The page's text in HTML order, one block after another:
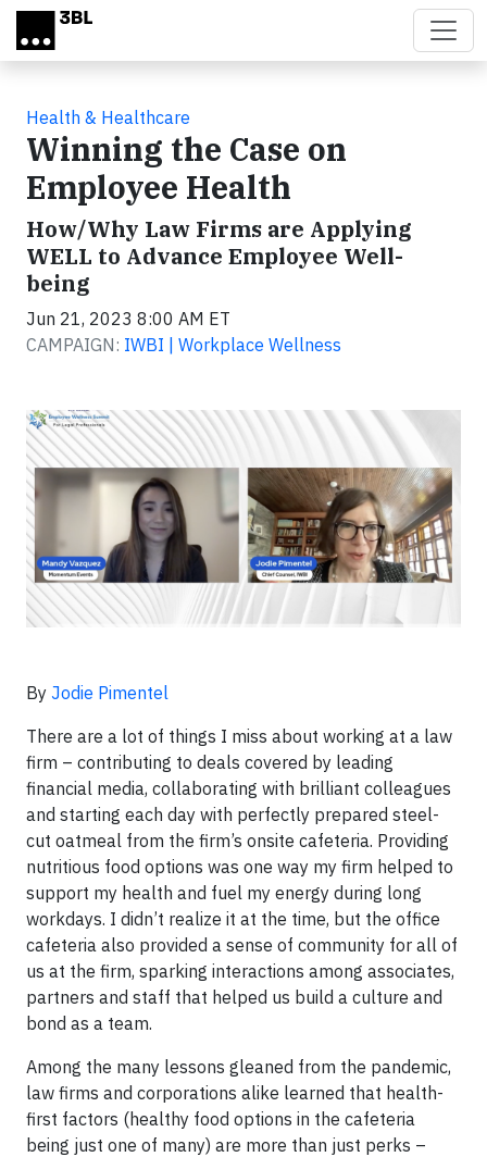
Skip to main content
Health & Healthcare
Winning the Case on
Employee Health
How/Why Law Firms are Applying
WELL to Advance Employee Well-
being
Jun 21, 2023 8:00 AM ET
CAMPAIGN: IWBI | Workplace Wellness
By Jodie Pimentel
There are a lot of things I miss about working at a law
firm – contributing to deals covered by leading
financial media, collaborating with brilliant colleagues
and starting each day with perfectly prepared steel-
cut oatmeal from the firm’s onsite cafeteria. Providing
nutritious food options was one way my firm helped to
support my health and fuel my energy during long
workdays. I didn’t realize it at the time, but the office
cafeteria also provided a sense of community for all of
us at the firm, sparking interactions among associates,
partners and staff that helped us build a culture and
bond as a team.
Among the many lessons gleaned from the pandemic,
law firms and corporations alike learned that health-
first factors (healthy food options in the cafeteria
being just one of many) are more than just perks –